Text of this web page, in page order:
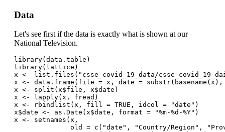
Data
Let's see first if the data is exactly what is shown at our
National Television.
library(data.table)
library(lattice)
x <- list.files("csse_covid_19_data/
x <- data.frame(file = x, date = substr(basename(x),
x <- split(x$file, x$date)
x <- lapply(x, fread)
x <- rbindlist(x, fill = TRUE, idcol = "date")
x$date <- as.Date(x$date, format = "%m-%d-%Y")
x <- setnames(x,
old = c("date", "Country/Region", "Province/